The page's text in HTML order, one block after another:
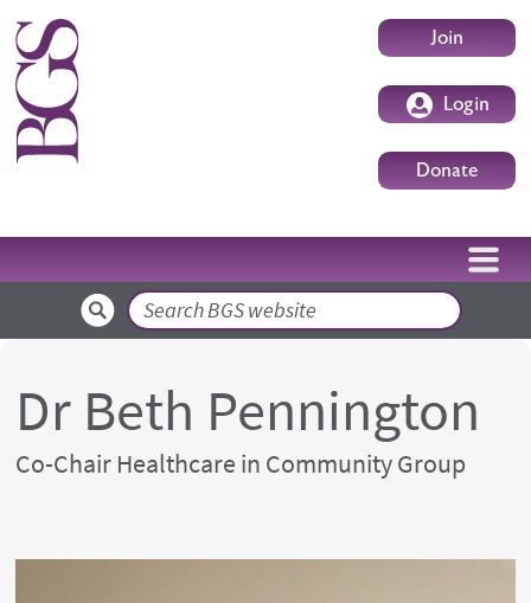
Skip to main content UserJoin
Login
Donate
Search
Dr Beth Pennington
Co-Chair Healthcare in Community Group